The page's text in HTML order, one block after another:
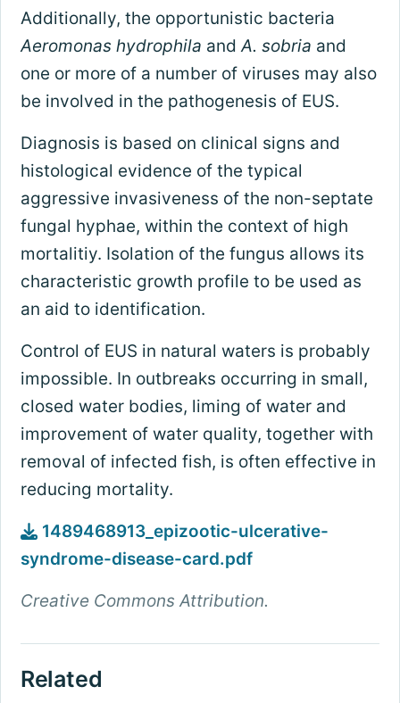
Additionally, the opportunistic bacteria
Aeromonas hydrophila andA. sobria and
one or more of a number of viruses may also
be involved in the pathogenesis of EUS.
Diagnosis is based on clinical signs and
histological evidence of the typical
aggressive invasiveness of the non-septate
fungal hyphae, within the context of high
mortalitiy. Isolation of the fungus allows its
characteristic growth profile to be used as
an aid to identification.
Control of EUS in natural waters is probably
impossible. In outbreaks occurring in small,
closed water bodies, liming of water and
improvement of water quality, together with
removal of infected fish, is often effective in
reducing mortality.
1489468913_epizootic-ulcerative-
syndrome-disease-card.pdf
Creative Commons Attribution.
Related